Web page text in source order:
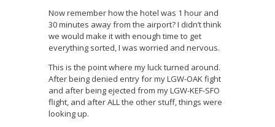
Now remember how the hotel was 1 hour and
30 minutes away from the airport? I didn’t think
we would make it with enough time to get
everything sorted, I was worried and nervous.
This is the point where my luck turned around.
After being denied entry for my LGW-OAK fight
and after being ejected from my LGW-KEF-SFO
flight, and after ALL the other stuff, things were
looking up.